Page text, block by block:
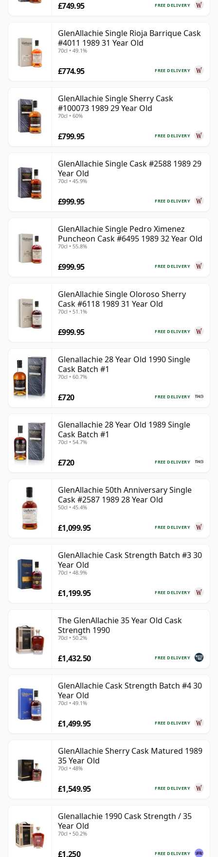
FREE DELIVERY
£749.95
GlenAllachie Single Rioja Barrique Cask
#4011 1989 31 Year Old
70cl • 49.1%
FREE DELIVERY
£774.95
GlenAllachie Single Sherry Cask
#100073 1989 29 Year Old
70cl • 60%
FREE DELIVERY
£799.95
GlenAllachie Single Cask #2588 1989 29
Year Old
70cl • 45.9%
FREE DELIVERY
£999.95
GlenAllachie Single Pedro Ximenez
Puncheon Cask #6495 1989 32 Year Old
70cl • 55.8%
FREE DELIVERY
£999.95
GlenAllachie Single Oloroso Sherry
Cask #6118 1989 31 Year Old
70cl • 51.1%
FREE DELIVERY
£999.95
Glenallachie 28 Year Old 1990 Single
Cask Batch #1
70cl • 60.7%
FREE DELIVERY
£720
Glenallachie 28 Year Old 1989 Single
Cask Batch #1
70cl • 54.7%
FREE DELIVERY
£720
GlenAllachie 50th Anniversary Single
Cask #2587 1989 28 Year Old
50cl • 45.4%
FREE DELIVERY
£1,099.95
GlenAllachie Cask Strength Batch #3 30
Year Old
70cl • 48.9%
FREE DELIVERY
£1,199.95
The GlenAllachie 35 Year Old Cask
Strength 1990
70cl • 50.2%
FREE DELIVERY
£1,432.50
GlenAllachie Cask Strength Batch #4 30
Year Old
70cl • 49.1%
FREE DELIVERY
£1,499.95
GlenAllachie Sherry Cask Matured 1989
35 Year Old
70cl • 48%
FREE DELIVERY
£1,549.95
Glenallachie 1990 Cask Strength / 35
Year Old
70cl • 50.2%
FREE DELIVERY
£1,250